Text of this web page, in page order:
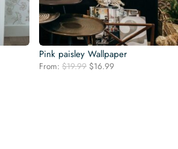
Pink paisley Wallpaper
From: $19.99 Original
$16.99